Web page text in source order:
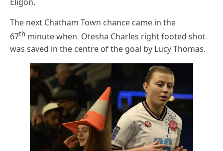
The next Chatham Town chance came in the
67th minute when Otesha Charles right footed shot
was saved in the centre of the goal by Lucy Thomas.